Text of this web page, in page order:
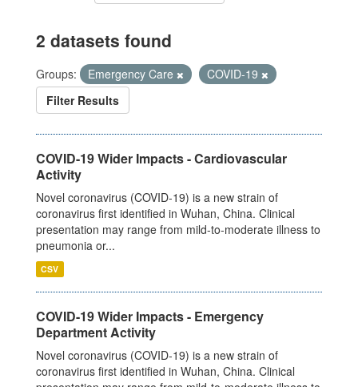
2 datasets found
Groups: Emergency Care
COVID-19
Filter Results
COVID-19 Wider Impacts - Cardiovascular
Activity
Novel coronavirus (COVID-19) is a new strain of
coronavirus first identified in Wuhan, China. Clinical
presentation may range from mild-to-moderate illness to
pneumonia or...
CSV
COVID-19 Wider Impacts - Emergency
Department Activity
Novel coronavirus (COVID-19) is a new strain of
coronavirus first identified in Wuhan, China. Clinical